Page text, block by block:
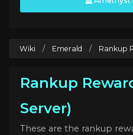
Wiki / Emerald / Rankup
Rankup
Server)
These are the rankup